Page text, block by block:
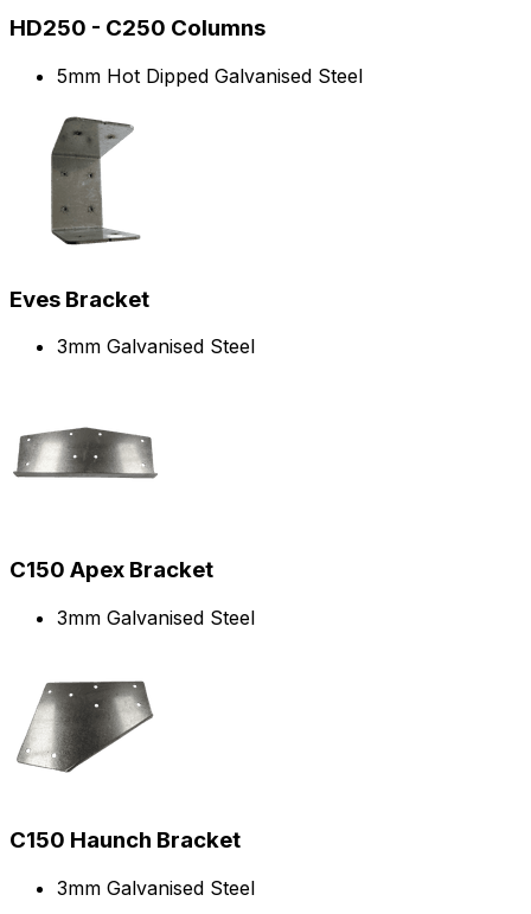
HD250 - C250 Columns
5mm Hot Dipped Galvanised Steel
Eves Bracket
3mm Galvanised Steel
C150 Apex Bracket
3mm Galvanised Steel
C150 Haunch Bracket
3mm Galvanised Steel